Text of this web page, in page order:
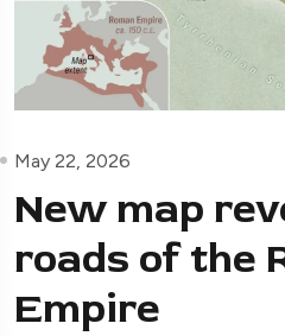
May 22, 2026
New map
roads of the
Empire